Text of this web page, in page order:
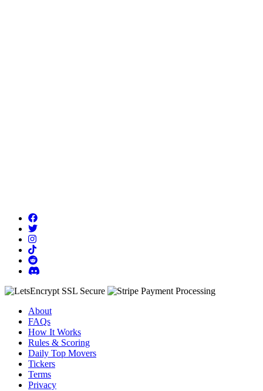
About
FAQs
How It Works
Rules & Scoring
Daily Top Movers
Tickers
Terms
Privacy